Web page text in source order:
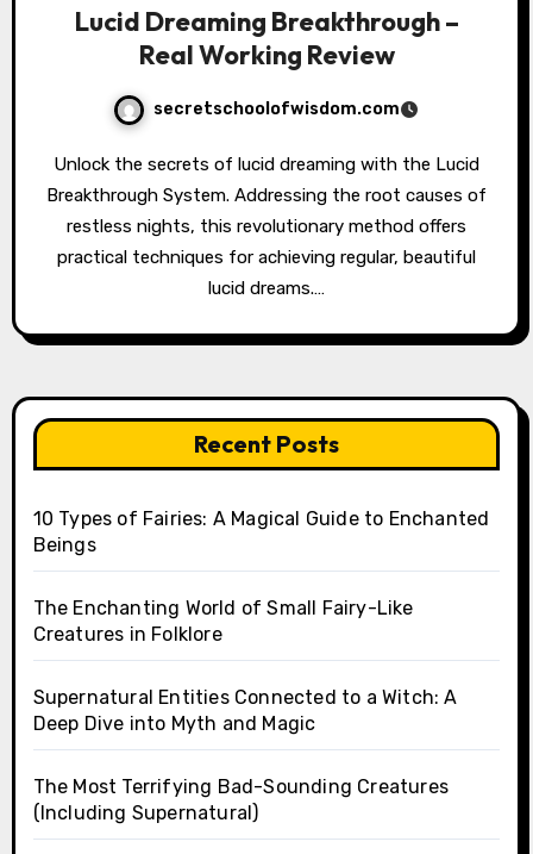
Lucid Dreaming Breakthrough –
Real Working Review
secretschoolofwisdom.com
Unlock the secrets of lucid dreaming with the Lucid
Breakthrough System. Addressing the root causes of
restless nights, this revolutionary method offers
practical techniques for achieving regular, beautiful
lucid dreams.…
Recent Posts
10 Types of Fairies: A Magical Guide to Enchanted
Beings
The Enchanting World of Small Fairy-Like
Creatures in Folklore
Supernatural Entities Connected to a Witch: A
Deep Dive into Myth and Magic
The Most Terrifying Bad-Sounding Creatures
(Including Supernatural)